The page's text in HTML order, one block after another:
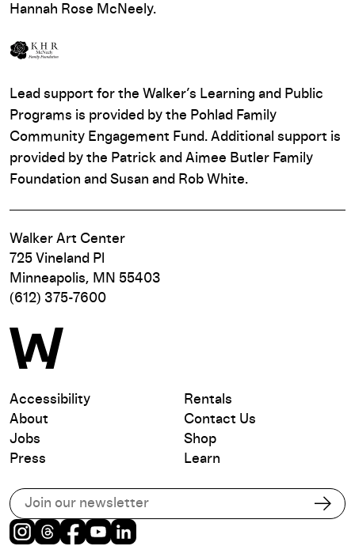
Hannah Rose McNeely.
Lead support for the Walker’s Learning and Public
Programs is provided by the Pohlad Family
Community Engagement Fund. Additional support is
provided by the Patrick and Aimee Butler Family
Foundation and Susan and Rob White.
Walker Art Center
725 Vineland Pl
Minneapolis, MN 55403
(612) 375-7600
Accessibility
About
Jobs
Press
Rentals
Contact Us
Shop
Learn
Subscribe to our email list
Instagram
Threads
Facebook
Youtube